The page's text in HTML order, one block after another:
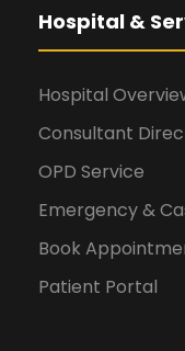
Hospital &
Hospital
Consultant
OPD Service
Emergency &
Book
Patient Portal